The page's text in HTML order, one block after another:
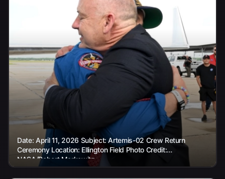
Date: April 11, 2026 Subject: Artemis-02 Crew Return
Ceremony Location: Ellington Field Photo Credit:
NASA/Robert Markowitz